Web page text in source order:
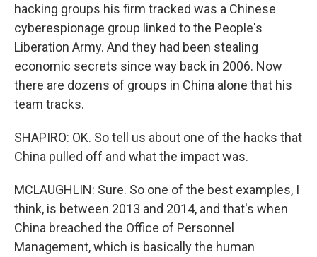
hacking groups his firm tracked was a Chinese
cyberespionage group linked to the People's
Liberation Army. And they had been stealing
economic secrets since way back in 2006. Now
there are dozens of groups in China alone that his
team tracks.
SHAPIRO: OK. So tell us about one of the hacks that
China pulled off and what the impact was.
MCLAUGHLIN: Sure. So one of the best examples, I
think, is between 2013 and 2014, and that's when
China breached the Office of Personnel
Management, which is basically the human